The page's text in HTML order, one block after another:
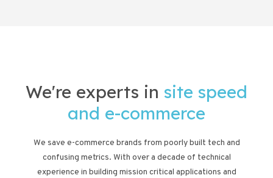
We're experts in site speed
and e-commerce
We save e-commerce brands from poorly built tech and
confusing metrics. With over a decade of technical
experience in building mission critical applications and